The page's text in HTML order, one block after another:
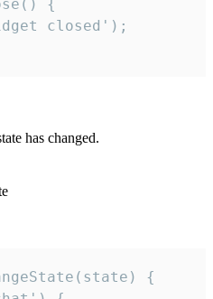
{
closed');
has changed.
{